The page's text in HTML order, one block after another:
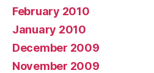
February 2010
January 2010
December 2009
November 2009